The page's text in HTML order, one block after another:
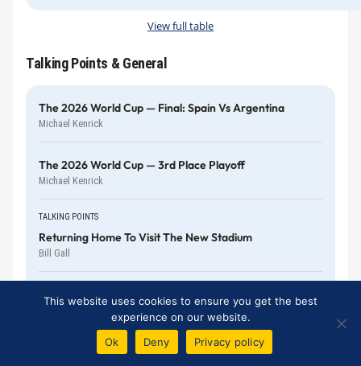
View full table
Talking Points & General
The 2026 World Cup — Final: Spain Vs Argentina
Michael Kenrick
The 2026 World Cup — 3rd Place Playoff
Michael Kenrick
TALKING POINTS
Returning Home To Visit The New Stadium
Bill Gall
The 2026 World Cup — England Vs Argentina
Harry Diamond
The 2026 World Cup — 1st Semi-Final
This website uses cookies to ensure you get the best
experience on our website.
Ok
Deny Privacy policy